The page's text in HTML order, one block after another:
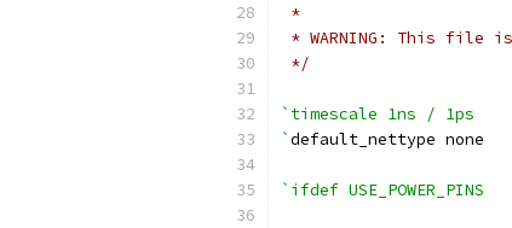
*
* WARNING: This file
*/
`timescale 1ns / 1ps
`default_nettype none
`ifdef USE_POWER_PINS